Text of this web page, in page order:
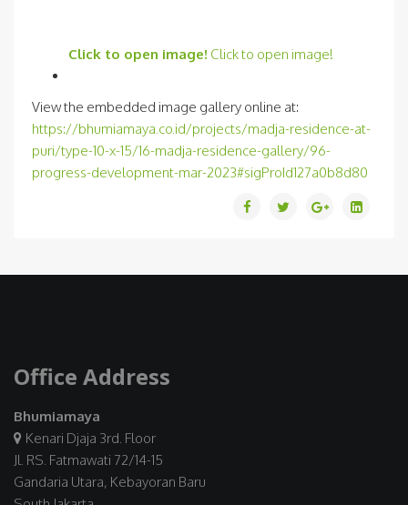
Click to open image! Click to open image!
View the embedded image gallery online at:
https://bhumiamaya.co.id/projects/madja-residence-at-
puri/type-10-x-15/16-madja-residence-gallery/96-
progress-development-mar-2023#sigProId127a0b8d80
Office Address
Bhumiamaya
Kenari Djaja 3rd. Floor
Jl. RS. Fatmawati 72/14-15
Gandaria Utara, Kebayoran Baru